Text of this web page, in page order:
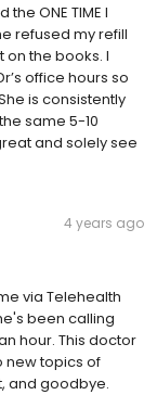
ONE TIME I
refused my refill
the books. I
office hours so
is consistently
same 5-10
and solely see
4 years ago
via Telehealth
been calling
an hour. This doctor
new topics of
and goodbye.